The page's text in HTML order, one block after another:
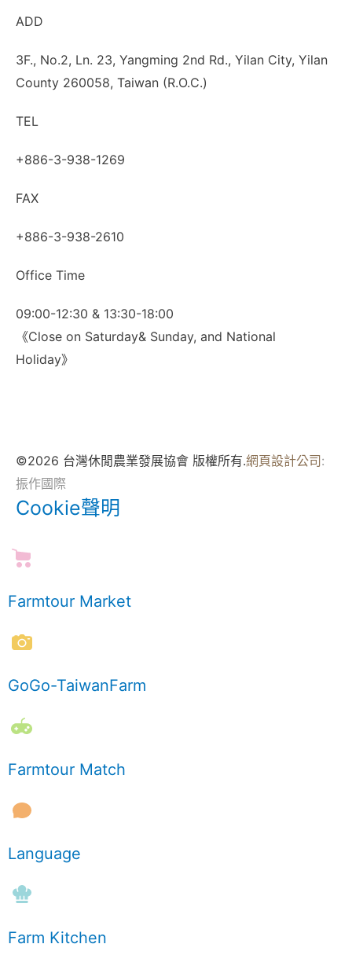
ADD
3F., No.2, Ln. 23, Yangming 2nd Rd., Yilan City, Yilan
County 260058, Taiwan (R.O.C.)
TEL
+886-3-938-1269
FAX
+886-3-938-2610
Office Time
09:00-12:30 & 13:30-18:00
《Close on Saturday& Sunday, and National
Holiday》
©2026 台灣休閒農業發展協會 版權所有.網頁設計公司:
振作國際
Cookie聲明
Farmtour Market
GoGo-TaiwanFarm
Farmtour Match
Language
Farm Kitchen